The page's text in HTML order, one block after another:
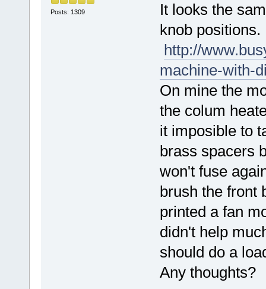
Posts: 1309
It looks the
knob positions.
http://
machine-with-
On mine the
the colum
it imposible to
brass spacers
won't fuse
brush the front
printed a fan
didn't help
should do a
Any thoughts?